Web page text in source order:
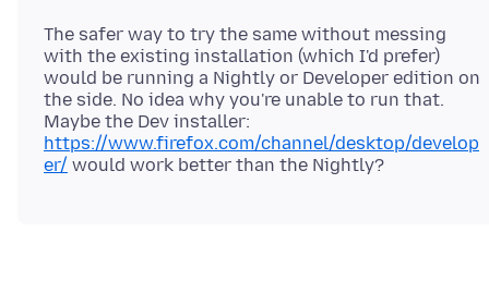
The safer way to try the same without messing
with the existing installation (which I'd prefer)
would be running a Nightly or Developer edition on
the side. No idea why you're unable to run that.
Maybe the Dev installer:
https://www.firefox.com/channel/desktop/develop
er/